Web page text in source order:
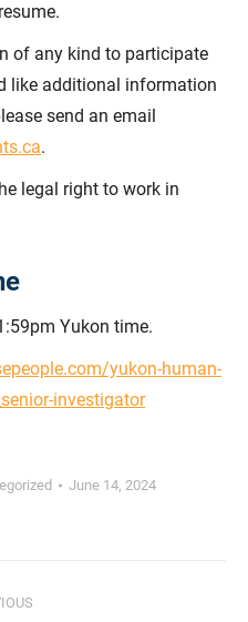
of any kind to participate
like additional information
send an email
.
legal right to work in
Yukon time.
yukon-human-
investigator
June 14, 2024